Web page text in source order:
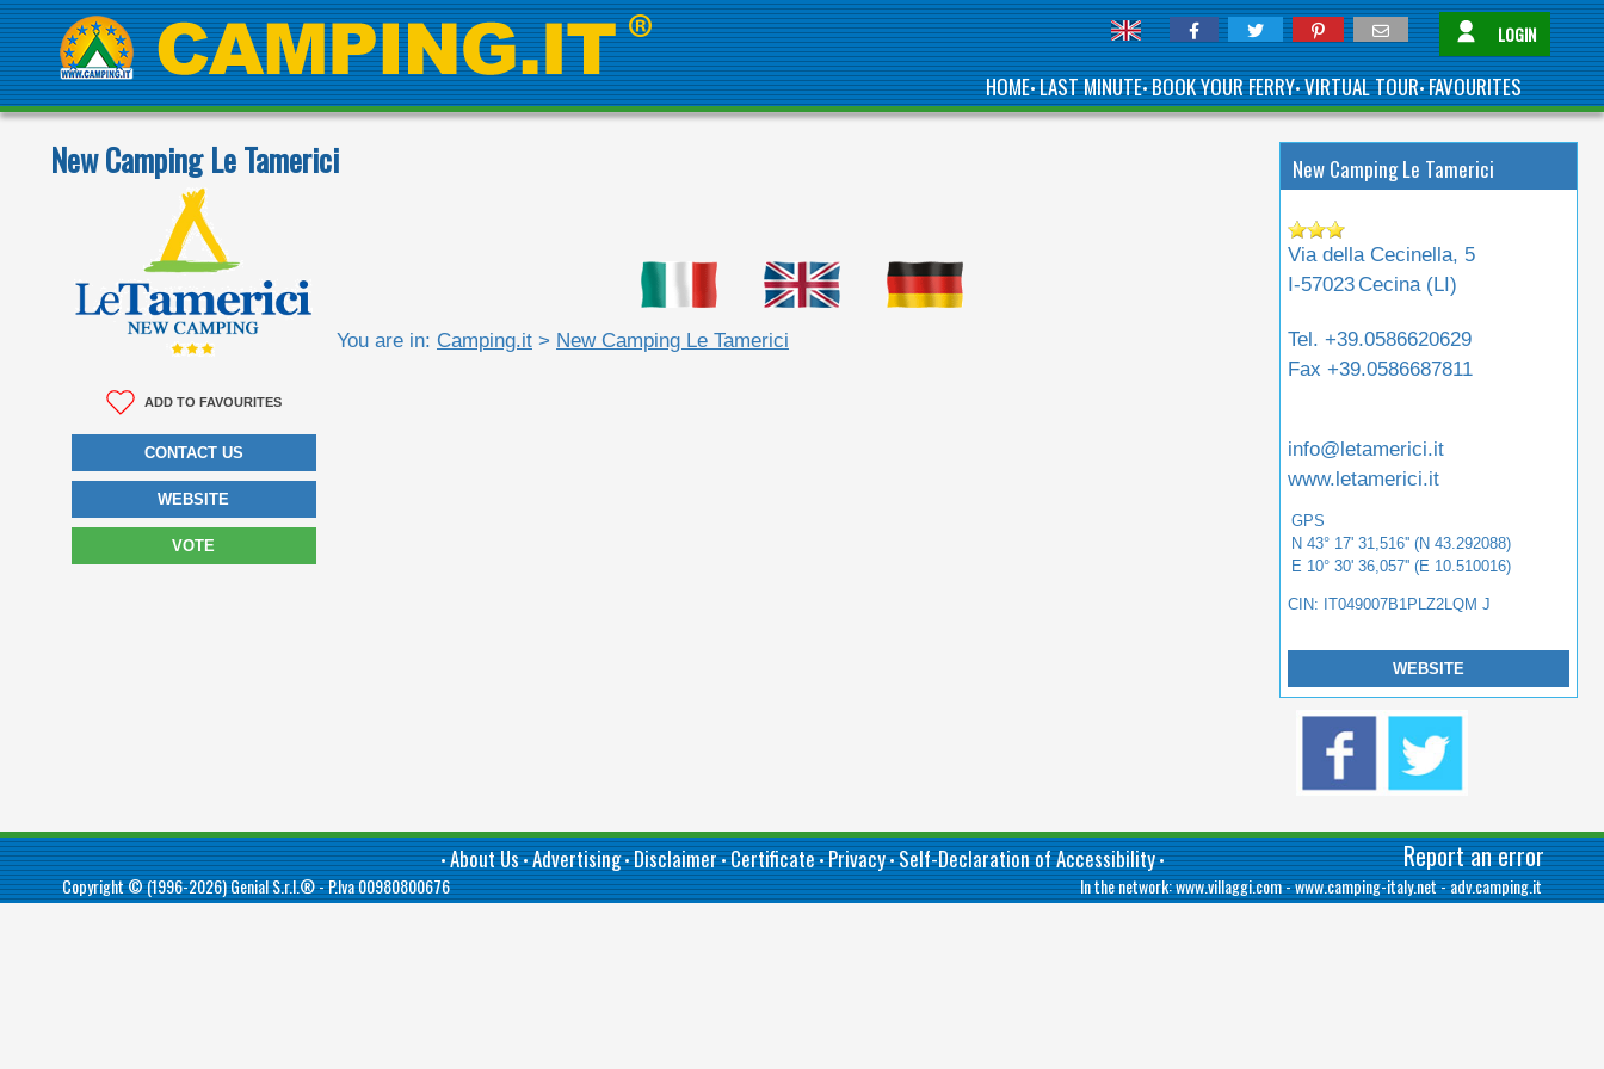
LOGIN
HOME•LAST MINUTE•BOOK YOUR FERRY•VIRTUAL TOUR•FAVOURITES
New Camping Le Tamerici
ADD TO FAVOURITES
CONTACT US
WEBSITE
VOTE
You are in: Camping.it > New Camping Le Tamerici
New Camping Le Tamerici
Via della Cecinella, 5
I-57023 Cecina (LI)
Tel.+39.0586620629
Fax+39.0586687811
info@letamerici.it
www.letamerici.it
GPS
N 43° 17' 31,516'' (N 43.292088)
E 10° 30' 36,057'' (E 10.510016)
CIN: IT049007B1PLZ2LQM J
WEBSITE
Report an error
•About Us•Advertising•Disclaimer•Certificate•Privacy•Self-Declaration of Accessibility•
Copyright © (1996-2026)Genial S.r.l.®- P.Iva 00980800676 In the network:www.villaggi.com-www.camping-italy.net-adv.camping.it